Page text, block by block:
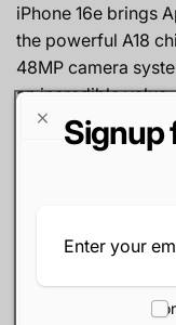
iPhone 16e brings
the powerful A18
48MP camera
an incredible value.
6.1" Super
All-day battery
Signup